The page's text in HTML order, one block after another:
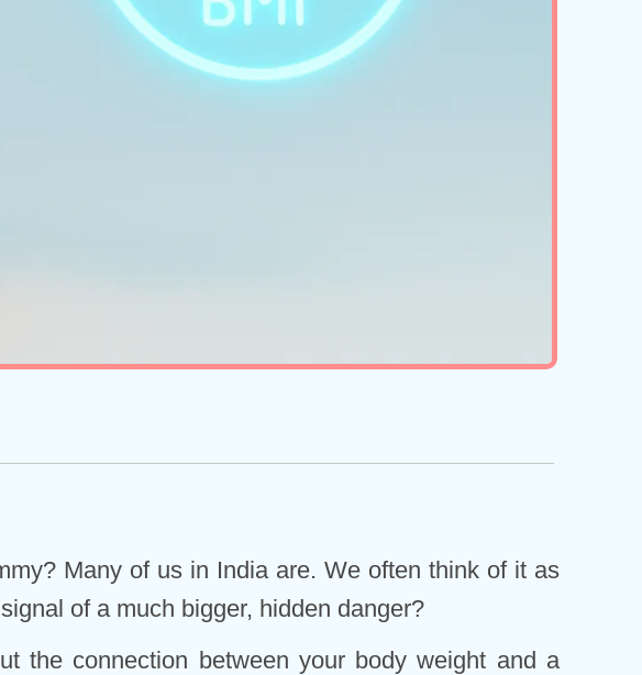
Many of us in India are. We often think of it as
of a much bigger, hidden danger?
the connection between your body weight and a